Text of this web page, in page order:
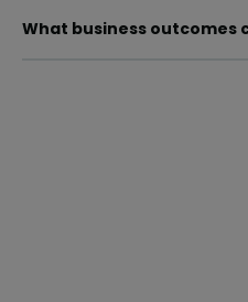
What business outcomes